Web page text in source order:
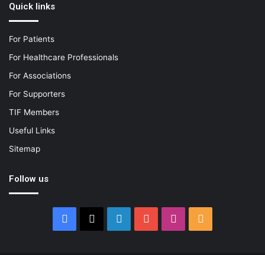
Quick links
For Patients
For Healthcare Professionals
For Associations
For Supporters
TIF Members
Useful Links
Sitemap
Follow us
Facebook
X LinkedInYouTubeInstagram